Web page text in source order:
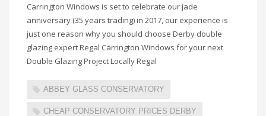
Carrington Windows is set to celebrate our jade
anniversary (35 years trading) in 2017, our experience is
just one reason why you should choose Derby double
glazing expert Regal Carrington Windows for your next
Double Glazing Project Locally Regal
ABBEY GLASS CONSERVATORY
CHEAP CONSERVATORY PRICES DERBY